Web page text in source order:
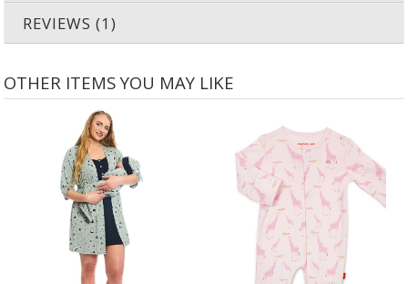
REVIEWS (1)
OTHER ITEMS YOU MAY LIKE